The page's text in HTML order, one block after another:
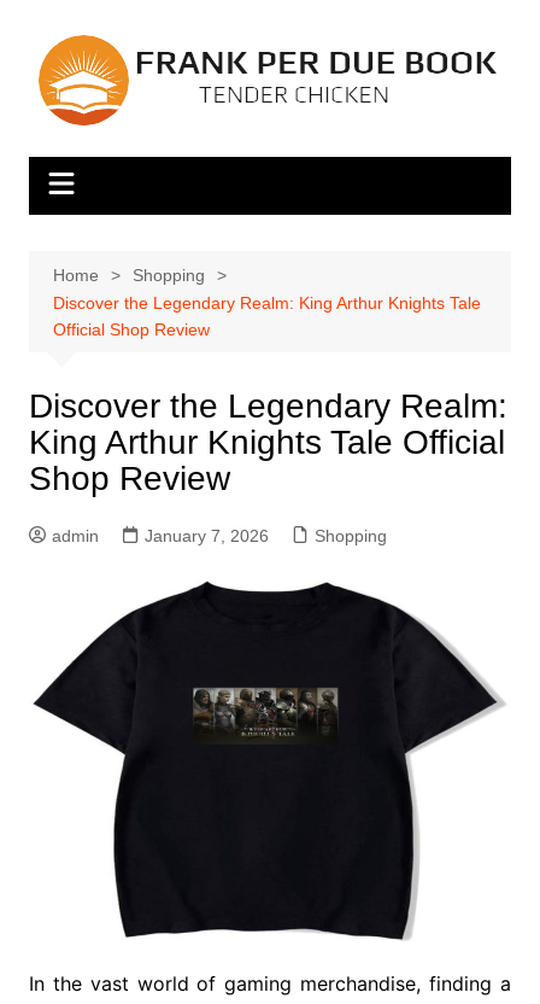
content
Home
Shopping
Discover the Legendary Realm: King Arthur Knights Tale
Official Shop Review
Discover the Legendary Realm:
King Arthur Knights Tale Official
Shop Review
admin January 7, 2026 Shopping
In the vast world of gaming merchandise, finding a